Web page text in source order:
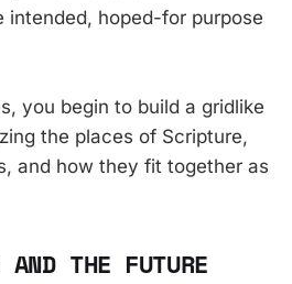
intended, hoped-for purpose
you begin to build a gridlike
the places of Scripture,
and how they fit together as
THE FUTURE